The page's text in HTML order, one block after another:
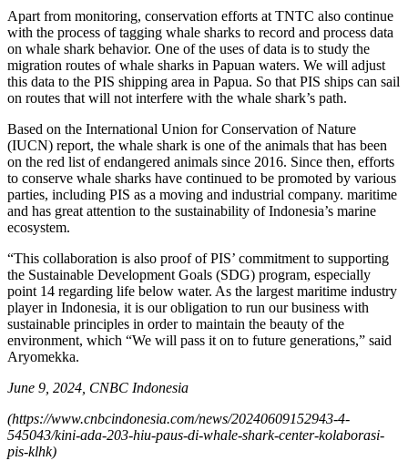
Apart from monitoring, conservation efforts at TNTC also continue
with the process of tagging whale sharks to record and process data
on whale shark behavior. One of the uses of data is to study the
migration routes of whale sharks in Papuan waters. We will adjust
this data to the PIS shipping area in Papua. So that PIS ships can sail
on routes that will not interfere with the whale shark’s path.
Based on the International Union for Conservation of Nature
(IUCN) report, the whale shark is one of the animals that has been
on the red list of endangered animals since 2016. Since then, efforts
to conserve whale sharks have continued to be promoted by various
parties, including PIS as a moving and industrial company. maritime
and has great attention to the sustainability of Indonesia’s marine
ecosystem.
“This collaboration is also proof of PIS’ commitment to supporting
the Sustainable Development Goals (SDG) program, especially
point 14 regarding life below water. As the largest maritime industry
player in Indonesia, it is our obligation to run our business with
sustainable principles in order to maintain the beauty of the
environment, which “We will pass it on to future generations,” said
Aryomekka.
June 9, 2024, CNBC Indonesia
(https://www.cnbcindonesia.com/news/20240609152943-4-
545043/kini-ada-203-hiu-paus-di-whale-shark-center-kolaborasi-
pis-klhk)